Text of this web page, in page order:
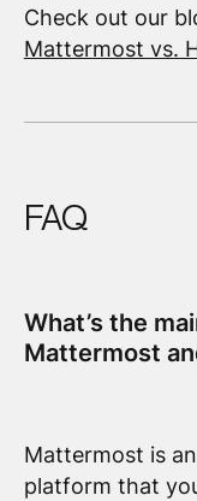
Check out our
Mattermost vs.
FAQ
What’s the
Mattermost
Mattermost is
platform that